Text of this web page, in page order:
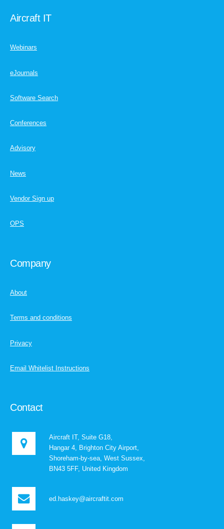
Aircraft IT
Webinars
eJournals
Software Search
Conferences
Advisory
News
Vendor Sign up
OPS
Company
About
Terms and conditions
Privacy
Email Whitelist Instructions
Contact
Aircraft IT, Suite G18,
Hangar 4, Brighton City Airport,
Shoreham-by-sea, West Sussex,
BN43 5FF, United Kingdom
ed.haskey@aircraftit.com